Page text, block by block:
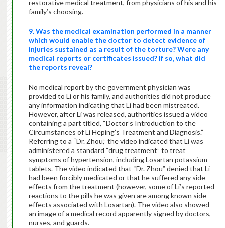
restorative medical treatment, from physicians of his and his
family’s choosing.
9. Was the medical examination performed in a manner
which would enable the doctor to detect evidence of
injuries sustained as a result of the torture? Were any
medical reports or certificates issued? If so, what did
the reports reveal?
No medical report by the government physician was
provided to Li or his family, and authorities did not produce
any information indicating that Li had been mistreated.
However, after Li was released, authorities issued a video
containing a part titled, “Doctor’s Introduction to the
Circumstances of Li Heping’s Treatment and Diagnosis.”
Referring to a “Dr. Zhou,” the video indicated that Li was
administered a standard “drug treatment” to treat
symptoms of hypertension, including Losartan potassium
tablets. The video indicated that “Dr. Zhou” denied that Li
had been forcibly medicated or that he suffered any side
effects from the treatment (however, some of Li’s reported
reactions to the pills he was given are among known side
effects associated with Losartan). The video also showed
an image of a medical record apparently signed by doctors,
nurses, and guards.